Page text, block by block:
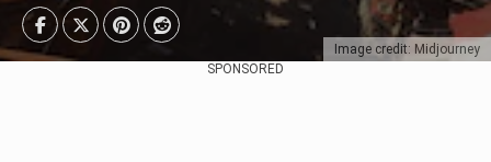
Image credit: Midjourney
SPONSORED